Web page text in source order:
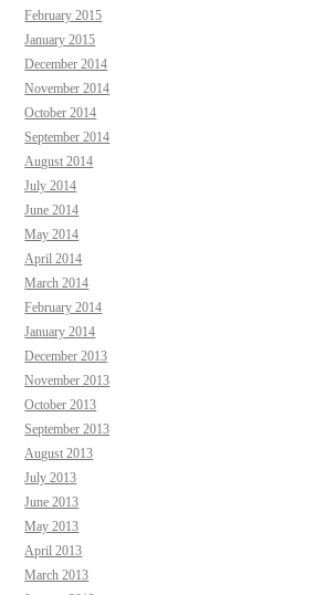
February 2015
January 2015
December 2014
November 2014
October 2014
September 2014
August 2014
July 2014
June 2014
May 2014
April 2014
March 2014
February 2014
January 2014
December 2013
November 2013
October 2013
September 2013
August 2013
July 2013
June 2013
May 2013
April 2013
March 2013